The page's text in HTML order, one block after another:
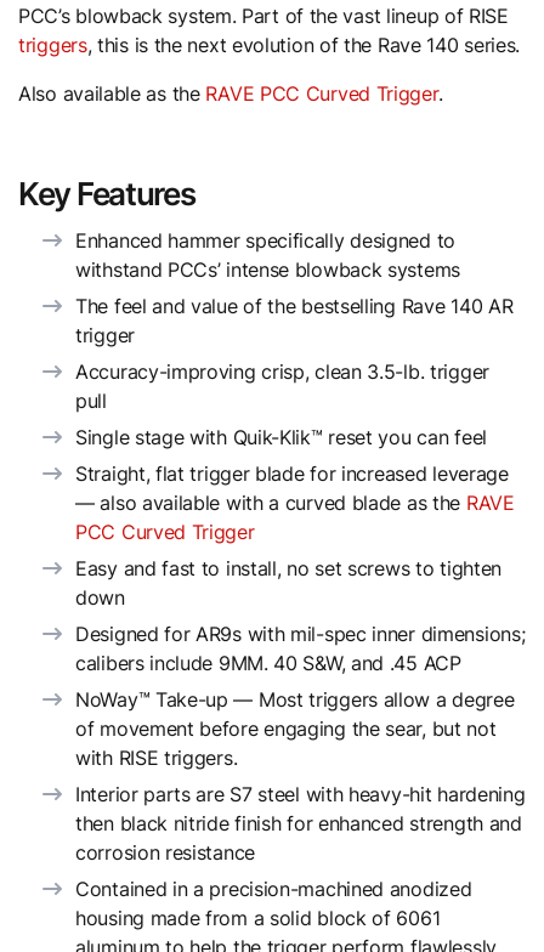
PCC’s blowback system. Part of the vast lineup of RISE
triggers, this is the next evolution of the Rave 140 series.
Also available as the RAVE PCC Curved Trigger.
Key Features
Enhanced hammer specifically designed to
withstand PCCs’ intense blowback systems
The feel and value of the bestselling Rave 140 AR
trigger
Accuracy-improving crisp, clean 3.5-lb. trigger
pull
Single stage with Quik-Klik™ reset you can feel
Straight, flat trigger blade for increased leverage
— also available with a curved blade as the RAVE
PCC Curved Trigger
Easy and fast to install, no set screws to tighten
down
Designed for AR9s with mil-spec inner dimensions;
calibers include 9MM. 40 S&W, and .45 ACP
NoWay™ Take-up — Most triggers allow a degree
of movement before engaging the sear, but not
with RISE triggers.
Interior parts are S7 steel with heavy-hit hardening
then black nitride finish for enhanced strength and
corrosion resistance
Contained in a precision-machined anodized
housing made from a solid block of 6061
aluminum to help the trigger perform flawlessly